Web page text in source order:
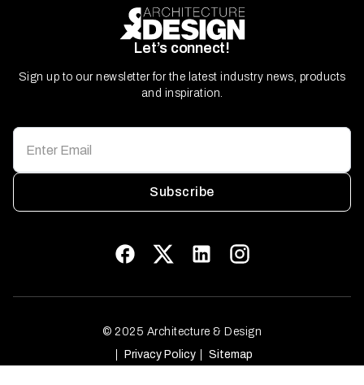
Let’s connect!
Sign up to our newsletter for the latest industry news, products
and inspiration.
Subscribe
© 2025 Architecture & Design
Privacy Policy
Sitemap